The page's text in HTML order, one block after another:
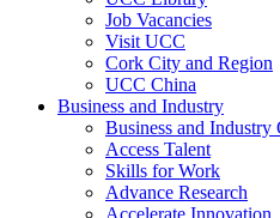
Job Vacancies
Visit UCC
Cork City and Region
UCC China
Business and Industry
Business and Industry
Access Talent
Skills for Work
Advance Research
Accelerate Innovation